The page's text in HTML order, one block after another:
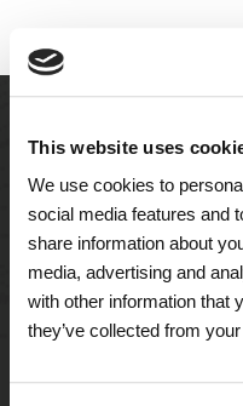
This website uses
We use cookies to
social media features and
share information about
media, advertising and
with other information that
they’ve collected from